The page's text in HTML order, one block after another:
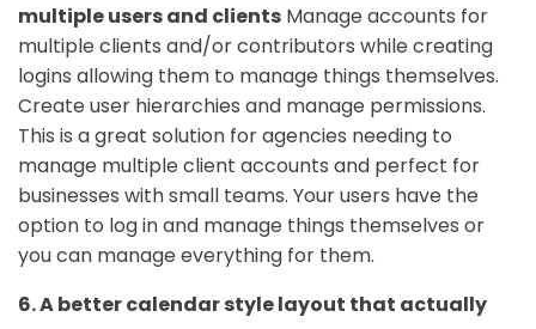
multiple users and clients Manage accounts for
multiple clients and/or contributors while creating
logins allowing them to manage things themselves.
Create user hierarchies and manage permissions.
This is a great solution for agencies needing to
manage multiple client accounts and perfect for
businesses with small teams. Your users have the
option to log in and manage things themselves or
you can manage everything for them.
6. A better calendar style layout that actually